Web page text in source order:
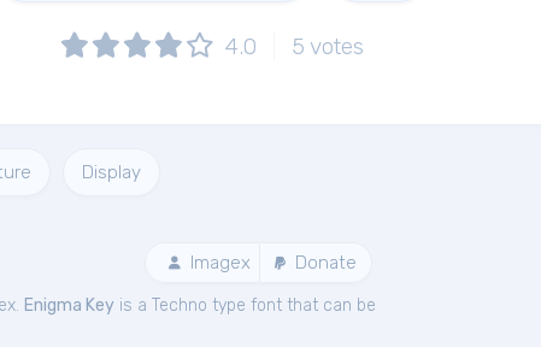
4.0 5 votes
Display
Imagex Donate
Enigma Key is a Techno type font that can be